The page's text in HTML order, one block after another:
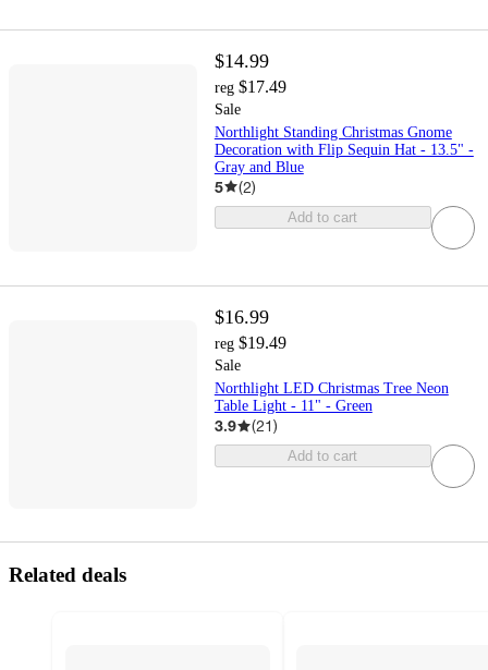
$14.99
reg $17.49
Sale
Northlight Standing Christmas Gnome
Decoration with Flip Sequin Hat - 13.5" -
Gray and Blue
5 (2)
Add to cart
$16.99
reg $19.49
Sale
Northlight LED Christmas Tree Neon
Table Light - 11" - Green
3.9 (21)
Add to cart
Related deals